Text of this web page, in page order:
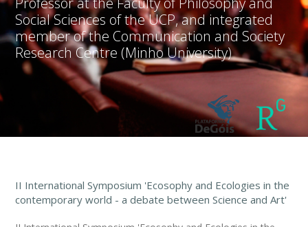
Social Sciences of the UCP, and integrated
member of the Communication and Society
Research Centre (Minho University)
II International Symposium 'Ecosophy and Ecologies in the
contemporary world - a debate between Science and Art'